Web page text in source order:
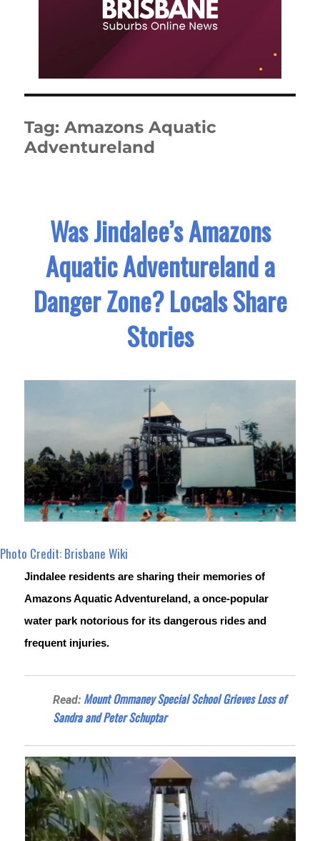
Tag:Amazons Aquatic
Adventureland
Was Jindalee’s Amazons
Aquatic Adventureland a
Danger Zone? Locals Share
Stories
Photo Credit: Brisbane Wiki
Jindalee residents are sharing their memories of
Amazons Aquatic Adventureland, a once-popular
water park notorious for its dangerous rides and
frequent injuries.
Read: Mount Ommaney Special School Grieves Loss of
Sandra and Peter Schuptar